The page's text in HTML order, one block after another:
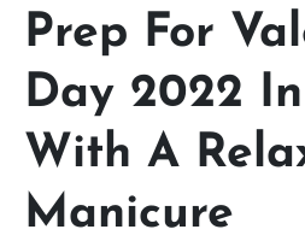
Prep For
Day 2022
With A
Manicure